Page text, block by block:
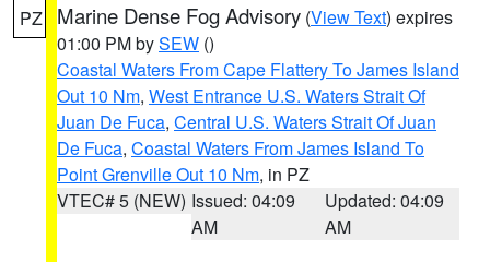
PZ Marine Dense Fog Advisory (View Text) expires
01:00 PM bySEW ()
Coastal Waters From Cape Flattery To James Island
Out 10 Nm, West Entrance U.S. Waters Strait Of
Juan De Fuca, Central U.S. Waters Strait Of Juan
De Fuca, Coastal Waters From James Island To
Point Grenville Out 10 Nm, in PZ
VTEC# 5 (NEW) Issued: 04:09
AM
Updated: 04:09
AM